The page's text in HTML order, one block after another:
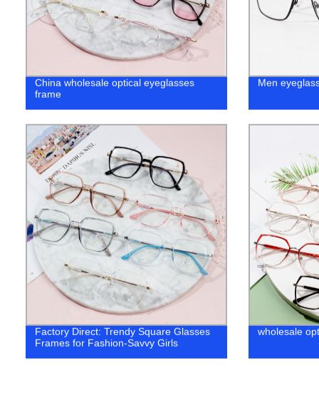
China wholesale optical eyeglasses
frame
Men
Factory Direct: Trendy Square Glasses
Frames for Fashion-Savvy Girls
wholesale